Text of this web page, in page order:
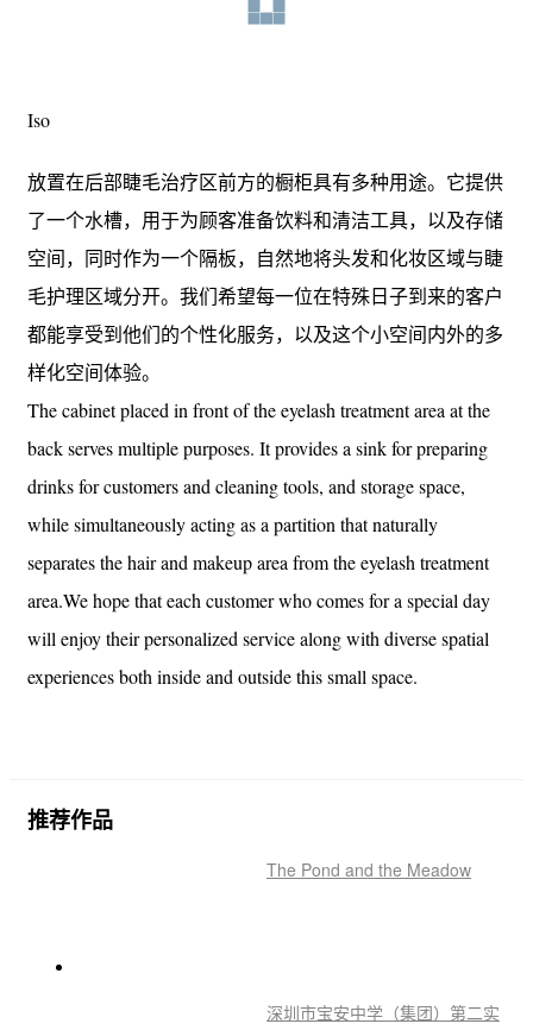
Iso
放置在后部睫毛治疗区前方的橱柜具有多种用途。它提供
了一个水槽，用于为顾客准备饮料和清洁工具，以及存储
空间，同时作为一个隔板，自然地将头发和化妆区域与睫
毛护理区域分开。我们希望每一位在特殊日子到来的客户
都能享受到他们的个性化服务，以及这个小空间内外的多
样化空间体验。
The cabinet placed in front of the eyelash treatment area at the
back serves multiple purposes. It provides a sink for preparing
drinks for customers and cleaning tools, and storage space,
while simultaneously acting as a partition that naturally
separates the hair and makeup area from the eyelash treatment
area.We hope that each customer who comes for a special day
will enjoy their personalized service along with diverse spatial
experiences both inside and outside this small space.
推荐作品
The Pond and the Meadow
深圳市宝安中学（集团）第二实